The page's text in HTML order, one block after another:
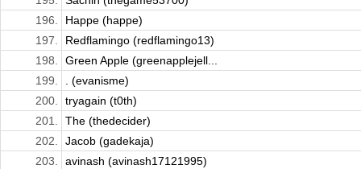
196.
Happe (happe)
197.
Redflamingo (redflamingo13)
198.
Green Apple (greenapplejell...
199.
. (evanisme)
200.
tryagain (t0th)
201.
The (thedecider)
202.
Jacob (gadekaja)
203.
avinash (avinash17121995)